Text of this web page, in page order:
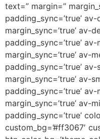
text=” margin=”
padding_sync=’true’
margin_sync=’true’
padding_sync=’true’
margin_sync=’true’ av-
padding_sync=’true’
margin_sync=’true’ av-
padding_sync=’true’
margin_sync=’true’ av-
padding_sync=’true’
custom_bg=’#ff3067′